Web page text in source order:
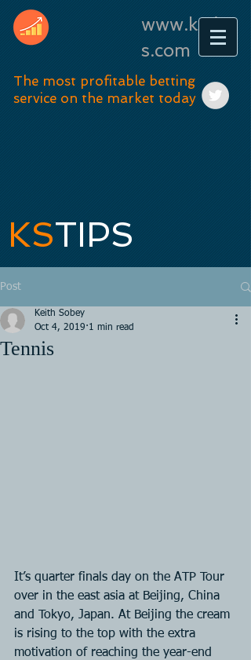
www.kstip
s.com
The most profitable betting
service on the market today
KSTIPS
Post
Tennis
Keith Sobey
Oct 4, 2019 1 min read
It’s quarter finals day on the ATP Tour
over in the east asia at Beijing, China
and Tokyo, Japan. At Beijing the cream
is rising to the top with the extra
motivation of reaching the year-end